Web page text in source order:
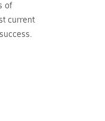
of
current